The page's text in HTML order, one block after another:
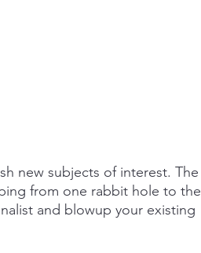
new subjects of interest. The
from one rabbit hole to the
and blowup your existing